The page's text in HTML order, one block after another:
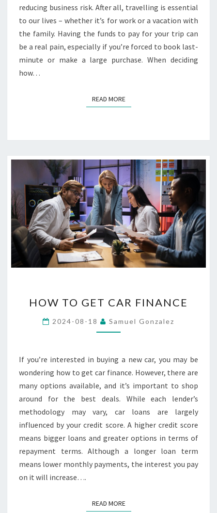
reducing business risk. After all, travelling is essential
to our lives – whether it’s for work or a vacation with
the family. Having the funds to pay for your trip can
be a real pain, especially if you’re forced to book last-
minute or make a large purchase. When deciding
how…
READ MOREREAD MORE
TO
GET
CAR
HOW TO GET CAR FINANCE
2024-08-18 Samuel Gonzalez
If you’re interested in buying a new car, you may be
wondering how to get car finance. However, there are
many options available, and it’s important to shop
around for the best deals. While each lender’s
methodology may vary, car loans are largely
influenced by your credit score. A higher credit score
means bigger loans and greater options in terms of
repayment terms. Although a longer loan term
means lower monthly payments, the interest you pay
on it will increase….
READ MOREREAD MORE